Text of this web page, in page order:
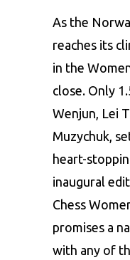
As the
reaches its
in the
close. Only
Wenjun, Lei
Muzychuk,
heart-
inaugural
Chess
promises a
with any of